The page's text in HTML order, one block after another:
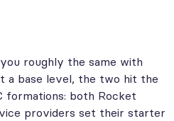
roughly the same with
a base level, the two hit the
formations: both Rocket
providers set their starter